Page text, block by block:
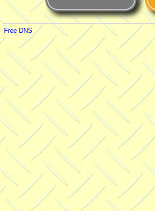
Free DNS